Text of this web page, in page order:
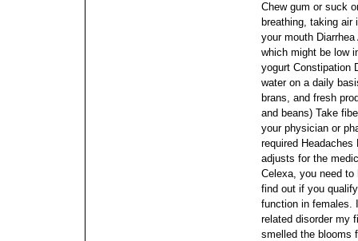
Chew gum or suck
breathing, taking
your mouth
which might be low
yogurt Constipation
water on a daily
brans, and fresh
and beans) Take
your physician or
required
adjusts for the
Celexa, you need
find out if you
function in females.
related disorder my
smelled the blooms